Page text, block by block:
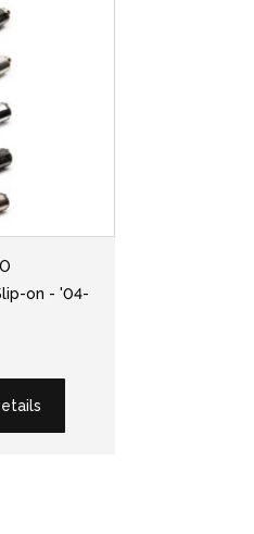
on - '04-